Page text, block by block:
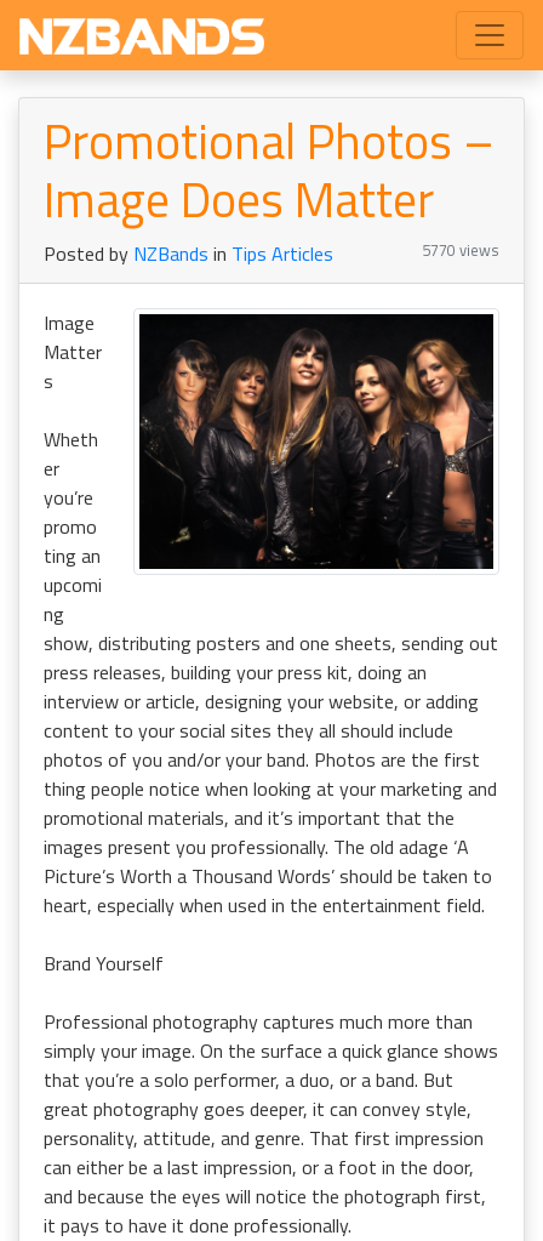
Promotional Photos –
Image Does Matter
5770 views
Posted by NZBands in Tips Articles
Image
Matter
s
Wheth
er
you’re
promo
ting an
upcomi
ng
show, distributing posters and one sheets, sending out
press releases, building your press kit, doing an
interview or article, designing your website, or adding
content to your social sites they all should include
photos of you and/or your band. Photos are the first
thing people notice when looking at your marketing and
promotional materials, and it’s important that the
images present you professionally. The old adage ‘A
Picture’s Worth a Thousand Words’ should be taken to
heart, especially when used in the entertainment field.
Brand Yourself
Professional photography captures much more than
simply your image. On the surface a quick glance shows
that you’re a solo performer, a duo, or a band. But
great photography goes deeper, it can convey style,
personality, attitude, and genre. That first impression
can either be a last impression, or a foot in the door,
and because the eyes will notice the photograph first,
it pays to have it done professionally.